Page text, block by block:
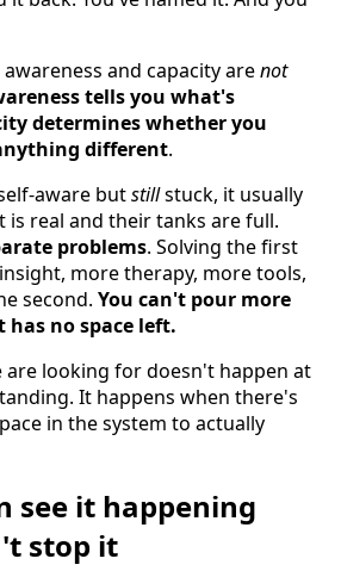
and capacity arenot
tells you what's
determines whether you
different.
aware butstillstuck, it usually
is real and their tanks are full.
problems. Solving the first
more therapy, more tools,
second. You can't pour more
no space left.
are looking for doesn't happen at
It happens when there's
in the system to actually
see it happening
stop it